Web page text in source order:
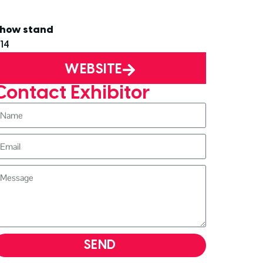
stand
WEBSITE
Exhibitor
SEND